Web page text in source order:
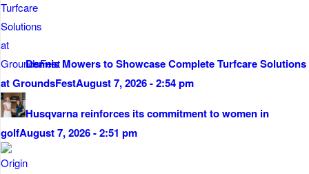
Dennis Mowers to Showcase Complete Turfcare Solutions
at GroundsFestAugust 7, 2026 - 2:54 pm
Husqvarna reinforces its commitment to women in
golfAugust 7, 2026 - 2:51 pm